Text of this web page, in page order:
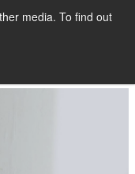
media. To find out